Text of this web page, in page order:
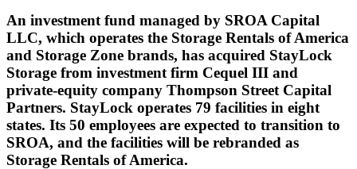
An investment fund managed by SROA Capital
LLC, which operates the Storage Rentals of America
and Storage Zone brands, has acquired StayLock
Storage from investment firm Cequel III and
private-equity company Thompson Street Capital
Partners. StayLock operates 79 facilities in eight
states. Its 50 employees are expected to transition to
SROA, and the facilities will be rebranded as
Storage Rentals of America.